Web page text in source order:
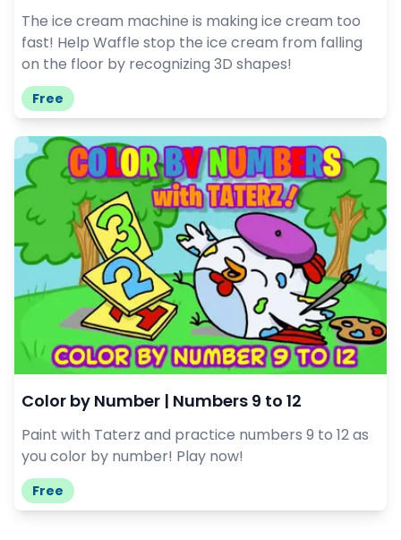
The ice cream machine is making ice cream too
fast! Help Waffle stop the ice cream from falling
on the floor by recognizing 3D shapes!
Free
Color by Number | Numbers 9 to 12
Paint with Taterz and practice numbers 9 to 12 as
you color by number! Play now!
Free